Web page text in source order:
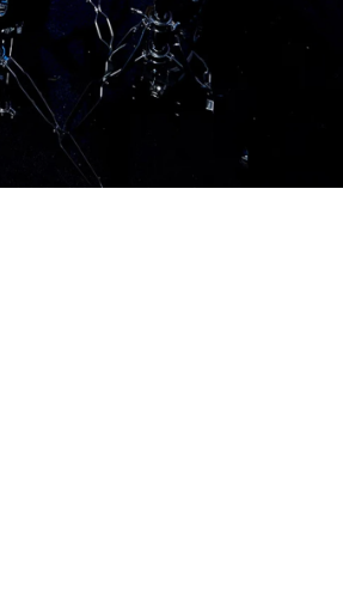
the source.
DWe. The future feels
familiar.
DWe. Versatility comes
standard.